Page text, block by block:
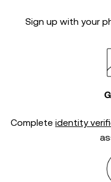
Sign up with your
Complete identity